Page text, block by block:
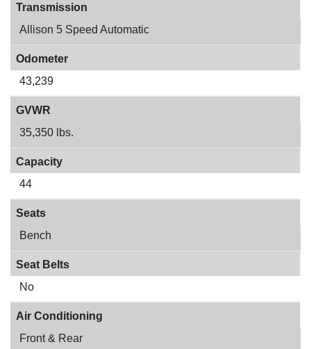
Transmission
Allison 5 Speed Automatic
Odometer
43,239
GVWR
35,350 lbs.
Capacity
44
Seats
Bench
Seat Belts
No
Air Conditioning
Front & Rear